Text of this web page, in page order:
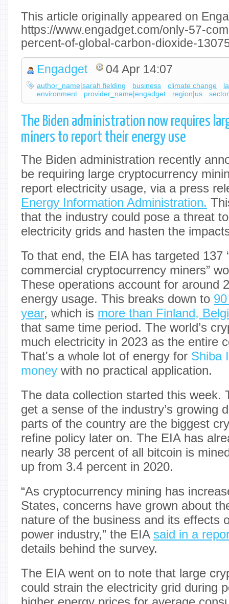
This article originally appeared on
https://www.engadget.com/only-57-
percent-of-global-carbon-dioxide-
Engadget 04 Apr 14:07
author_name|sarah fielding business climate change
environment
provider_name|engadget region|us
The Biden administration now requires
miners to report their energy use
The Biden administration recently
be requiring large cryptocurrency
report electricity usage, via a press
Energy Information Administration.
that the industry could pose a threat
electricity grids and hasten the
To that end, the EIA has targeted 137
commercial cryptocurrency miners”
These operations account for around
energy usage. This breaks down to
year, which is more than Finland,
that same time period. The world’s
much electricity in 2023 as the entire
That's a whole lot of energy for Shiba
money with no practical application.
The data collection started this week.
get a sense of the industry’s growing
parts of the country are the biggest
refine policy later on. The EIA has
nearly 38 percent of all bitcoin is
up from 3.4 percent in 2020.
“As cryptocurrency mining has
States, concerns have grown about
nature of the business and its effects
power industry,” the EIA said in a
details behind the survey.
The EIA went on to note that large
could strain the electricity grid during